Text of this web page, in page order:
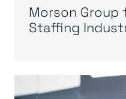
Morson Group
Staffing